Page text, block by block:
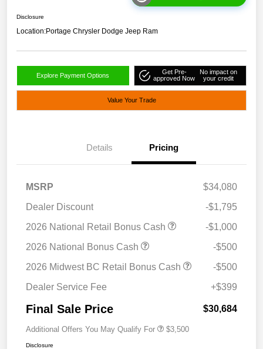
Disclosure
Location:Portage Chrysler Dodge Jeep Ram
Explore Payment Options
Get Pre-
approved Now
No impact on
your credit
Value Your Trade
Details Pricing
MSRP
$34,080
Dealer Discount
-$1,795
2026 National Retail Bonus Cash
-$1,000
2026 National Bonus Cash
-$500
2026 Midwest BC Retail Bonus Cash
-$500
Dealer Service Fee
+$399
Final Sale Price $30,684
Additional Offers You May Qualify For $3,500
Disclosure